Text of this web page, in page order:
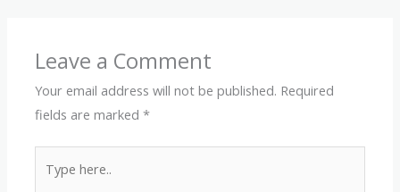
Leave a Comment
Your email address will not be published. Required
fields are marked*
here..